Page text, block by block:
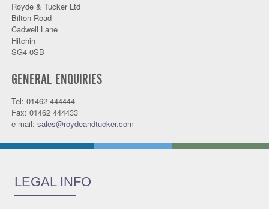
Royde & Tucker Ltd
Bilton Road
Cadwell Lane
Hitchin
SG4 0SB
GENERAL ENQUIRIES
Tel: 01462 444444
Fax: 01462 444433
e-mail: sales@roydeandtucker.com
LEGAL INFO